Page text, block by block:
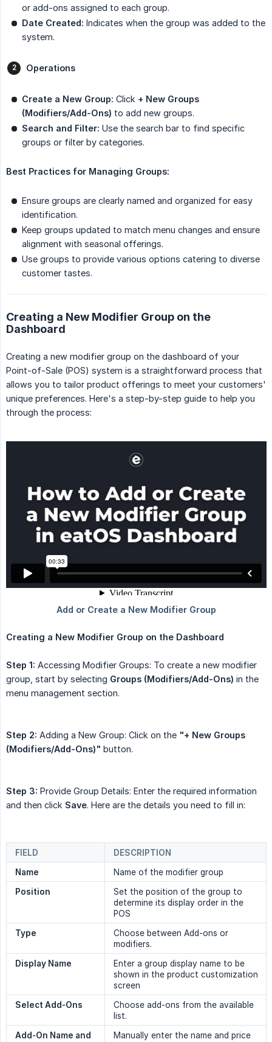
or add-ons assigned to each group.
Date Created: Indicates when the group was added to the
system.
Operations
Create a New Group: Click + New Groups
(Modifiers/Add-Ons) to add new groups.
Search and Filter: Use the search bar to find specific
groups or filter by categories.
Best Practices for Managing Groups:
Ensure groups are clearly named and organized for easy
identification.
Keep groups updated to match menu changes and ensure
alignment with seasonal offerings.
Use groups to provide various options catering to diverse
customer tastes.
Creating a New Modifier Group on the
Dashboard
Creating a new modifier group on the dashboard of your
Point-of-Sale (POS) system is a straightforward process that
allows you to tailor product offerings to meet your customers'
unique preferences. Here's a step-by-step guide to help you
through the process:
Creating a New Modifier Group on the Dashboard
Step 1: Accessing Modifier Groups: To create a new modifier
group, start by selecting Groups (Modifiers/Add-Ons) in the
menu management section.
Step 2: Adding a New Group: Click on the "+ New Groups
(Modifiers/Add-Ons)" button.
Step 3: Provide Group Details: Enter the required information
and then click Save. Here are the details you need to fill in:
FIELD
DESCRIPTION
Name
Name of the modifier group
Position
Set the position of the group to
determine its display order in the
POS
Type
Choose between Add-ons or
modifiers.
Display Name
Enter a group display name to be
shown in the product customization
screen
Select Add-Ons
Choose add-ons from the available
list.
Add-On Name and
Manually enter the name and price